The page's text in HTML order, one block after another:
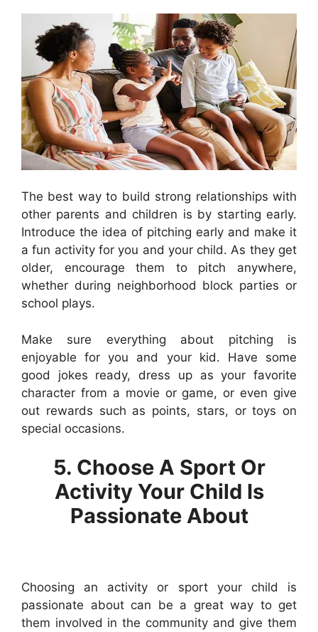
The best way to build strong relationships with
other parents and children is by starting early.
Introduce the idea of pitching early and make it
a fun activity for you and your child. As they get
older, encourage them to pitch anywhere,
whether during neighborhood block parties or
school plays.
Make sure everything about pitching is
enjoyable for you and your kid. Have some
good jokes ready, dress up as your favorite
character from a movie or game, or even give
out rewards such as points, stars, or toys on
special occasions.
5. Choose A Sport Or
Activity Your Child Is
Passionate About
Choosing an activity or sport your child is
passionate about can be a great way to get
them involved in the community and give them